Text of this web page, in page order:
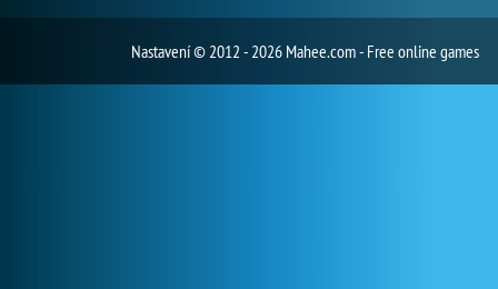
Nastavení© 2012 - 2026 Mahee.com - Free online games